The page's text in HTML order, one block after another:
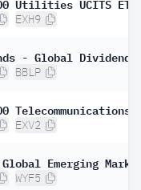
EXH9
BBLP
EXV2
WYF5